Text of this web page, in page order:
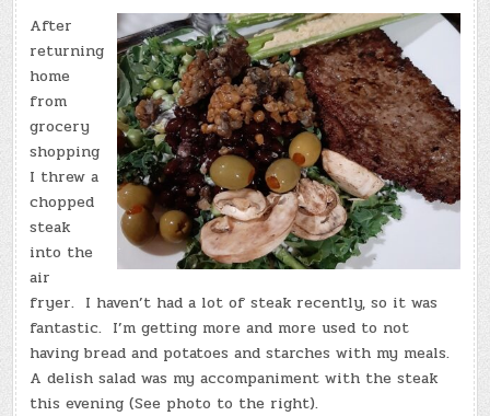
After
returning
home
from
grocery
shopping
I threw a
chopped
steak
into the
air
fryer. I haven’t had a lot of steak recently, so it was
fantastic. I’m getting more and more used to not
having bread and potatoes and starches with my meals.
A delish salad was my accompaniment with the steak
this evening (See photo to the right).